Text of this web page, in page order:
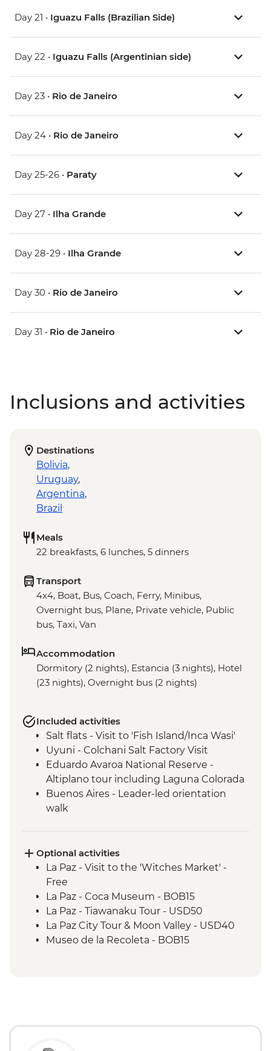
Day 21 • Iguazu Falls (Brazilian Side)
Day 22 • Iguazu Falls (Argentinian side)
Day 23 • Rio de Janeiro
Day 24 • Rio de Janeiro
Day 25-26 • Paraty
Day 27 • Ilha Grande
Day 28-29 • Ilha Grande
Day 30 • Rio de Janeiro
Day 31 • Rio de Janeiro
Inclusions and activities
Destinations
Bolivia,
Uruguay,
Argentina,
Brazil
Meals
22 breakfasts, 6 lunches, 5 dinners
Transport
4x4, Boat, Bus, Coach, Ferry, Minibus,
Overnight bus, Plane, Private vehicle, Public
bus, Taxi, Van
Accommodation
Dormitory (2 nights), Estancia (3 nights), Hotel
(23 nights), Overnight bus (2 nights)
Included activities
Salt flats - Visit to 'Fish Island/Inca Wasi'
Uyuni - Colchani Salt Factory Visit
Eduardo Avaroa National Reserve -
Altiplano tour including Laguna Colorada
Buenos Aires - Leader-led orientation
walk
Iguazu Falls - Tour of the Brazilian side of
the falls
Iguazu Falls - Tour of the Argentinian side
of the falls
Rio de Janeiro - Orientation Walk
Optional activities
La Paz - Visit to the 'Witches Market' -
Free
La Paz - Coca Museum - BOB15
La Paz - Tiawanaku Tour - USD50
La Paz City Tour & Moon Valley - USD40
Museo de la Recoleta - BOB15
Potosi - National Mint of Bolivia - BOB70